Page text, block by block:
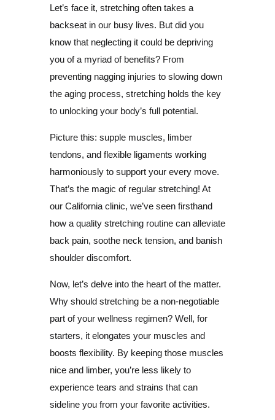
Let’s face it, stretching often takes a
backseat in our busy lives. But did you
know that neglecting it could be depriving
you of a myriad of benefits? From
preventing nagging injuries to slowing down
the aging process, stretching holds the key
to unlocking your body’s full potential.
Picture this: supple muscles, limber
tendons, and flexible ligaments working
harmoniously to support your every move.
That’s the magic of regular stretching! At
our California clinic, we’ve seen firsthand
how a quality stretching routine can alleviate
back pain, soothe neck tension, and banish
shoulder discomfort.
Now, let’s delve into the heart of the matter.
Why should stretching be a non-negotiable
part of your wellness regimen? Well, for
starters, it elongates your muscles and
boosts flexibility. By keeping those muscles
nice and limber, you’re less likely to
experience tears and strains that can
sideline you from your favorite activities.